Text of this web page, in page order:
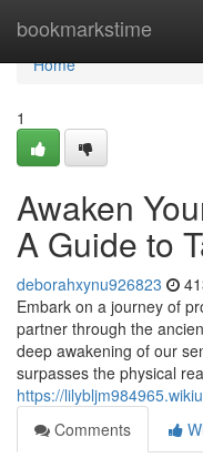
bookmarkstime
Home
Home
1
Awaken
A Guide to
deborahxynu926823
Embark on a journey of
partner through the
deep awakening of our
surpasses the physical
https://
Comments